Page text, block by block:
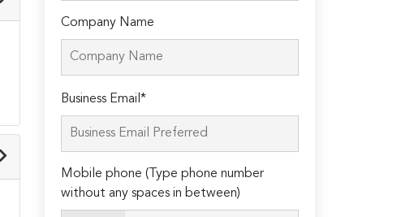
Company Name
Please
leave
this
empty.
Business Email*
Mobile phone (Type phone number
without any spaces in between)